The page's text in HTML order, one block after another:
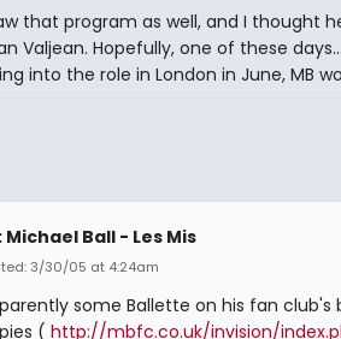
that program as well, and I thought
Valjean. Hopefully, one of these
into the role in London in June, MB
Michael Ball - Les Mis
3/30/05 at 4:24am
some Ballette on his fan
( http://mbfc.co.uk/invision/